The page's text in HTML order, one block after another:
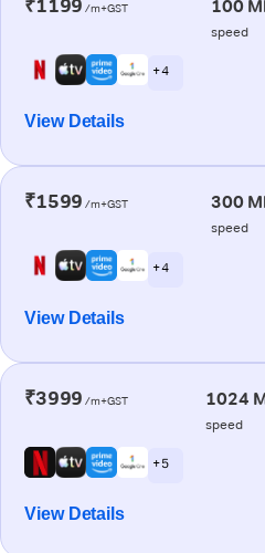
₹1199 /m+GST 100
speed
+ 4
View Details
₹1599 /m+GST 300
speed
+ 4
View Details
₹3999 /m+GST 1024
speed
+ 5
View Details